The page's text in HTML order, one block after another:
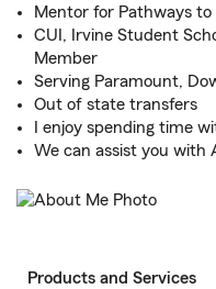
Mentor for Pathways
CUI, Irvine Student
Member
Serving Paramount,
Out of state transfers
I enjoy spending time
We can assist you with
Products and Services